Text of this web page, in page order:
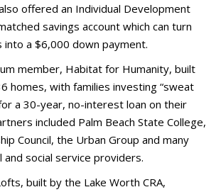
offered an Individual Development
savings account which can turn
into a $6,000 down payment.
member, Habitat for Humanity, built
homes, with families investing “sweat
a 30-year, no-interest loan on their
included Palm Beach State College,
Council, the Urban Group and many
social service providers.
built by the Lake Worth CRA,